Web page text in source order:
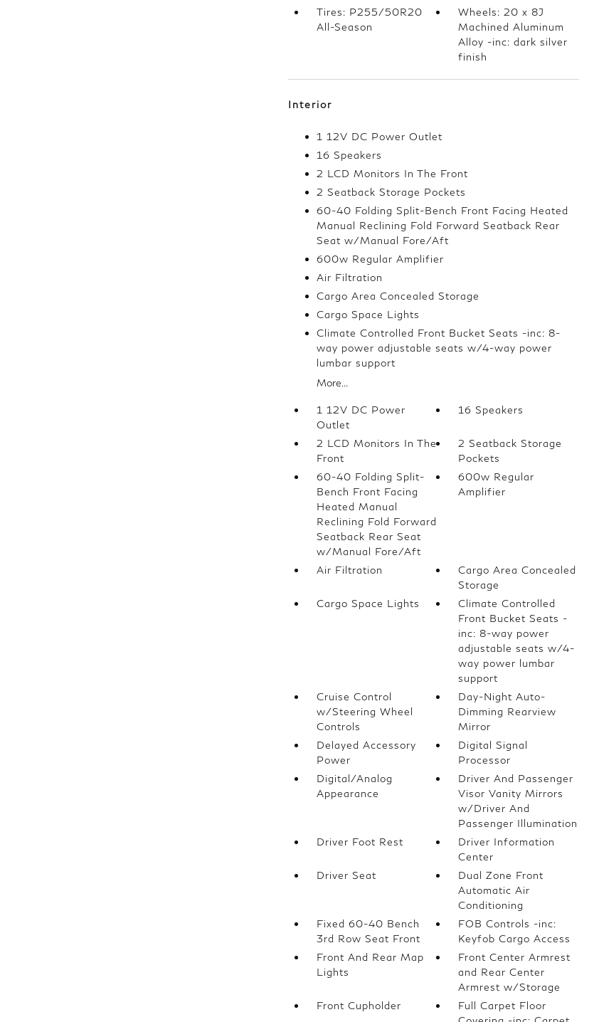
Tires: P255/50R20
All-Season
Wheels: 20 x 8J
Machined Aluminum
Alloy -inc: dark silver
finish
Interior
1 12V DC Power Outlet
16 Speakers
2 LCD Monitors In The Front
2 Seatback Storage Pockets
60-40 Folding Split-Bench Front Facing Heated
Manual Reclining Fold Forward Seatback Rear
Seat w/Manual Fore/Aft
600w Regular Amplifier
Air Filtration
Cargo Area Concealed Storage
Cargo Space Lights
Climate Controlled Front Bucket Seats -inc: 8-
way power adjustable seats w/4-way power
lumbar support
More...
1 12V DC Power
Outlet
16 Speakers
2 LCD Monitors In The
Front
2 Seatback Storage
Pockets
60-40 Folding Split-
Bench Front Facing
Heated Manual
Reclining Fold Forward
Seatback Rear Seat
w/Manual Fore/Aft
600w Regular
Amplifier
Air Filtration
Cargo Area Concealed
Storage
Cargo Space Lights
Climate Controlled
Front Bucket Seats -
inc: 8-way power
adjustable seats w/4-
way power lumbar
support
Cruise Control
w/Steering Wheel
Controls
Day-Night Auto-
Dimming Rearview
Mirror
Delayed Accessory
Power
Digital Signal
Processor
Digital/Analog
Appearance
Driver And Passenger
Visor Vanity Mirrors
w/Driver And
Passenger Illumination
Driver Foot Rest
Driver Information
Center
Driver Seat
Dual Zone Front
Automatic Air
Conditioning
Fixed 60-40 Bench
3rd Row Seat Front
FOB Controls -inc:
Keyfob Cargo Access
Front And Rear Map
Lights
Front Center Armrest
and Rear Center
Armrest w/Storage
Front Cupholder
Full Carpet Floor